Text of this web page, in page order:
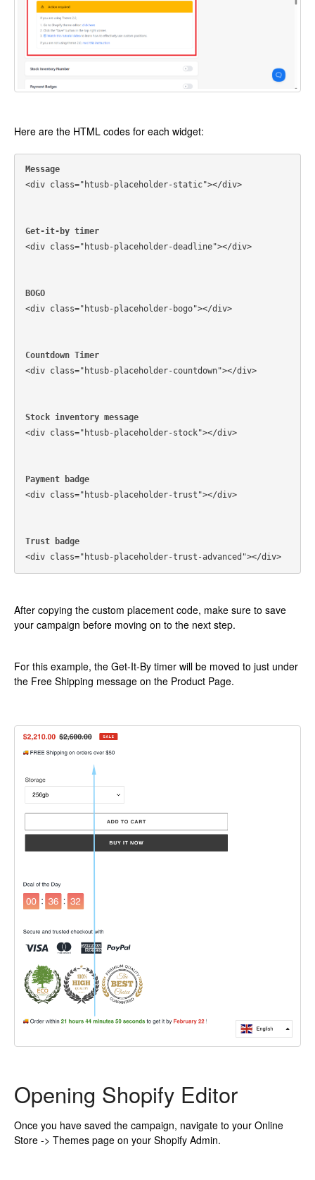
Here are the HTML codes for each widget:
Message
<div class="htusb-placeholder-static"></div>
Get-it-by timer
<div class="htusb-placeholder-deadline"></div>
BOGO
<div class="htusb-placeholder-bogo"></div>
Countdown Timer
<div class="htusb-placeholder-countdown"></div>
Stock inventory message
<div class="htusb-placeholder-stock"></div>
Payment badge
<div class="htusb-placeholder-trust"></div>
Trust badge
<div class="htusb-placeholder-trust-advanced"></div>
After copying the custom placement code, make sure to save
your campaign before moving on to the next step.
For this example, the Get-It-By timer will be moved to just under
the Free Shipping message on the Product Page.
Opening Shopify Editor
Once you have saved the campaign, navigate to your Online
Store -> Themes page on your Shopify Admin.